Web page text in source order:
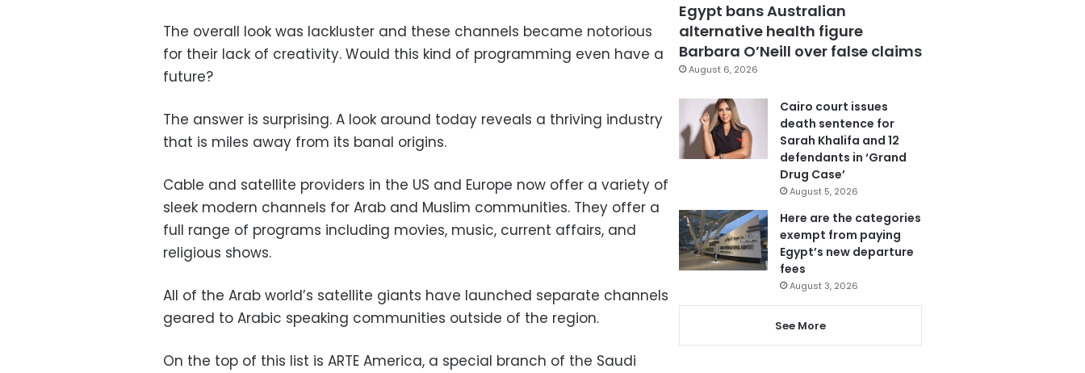
The overall look was lackluster and these channels became notorious
for their lack of creativity. Would this kind of programming even have a
future?
The answer is surprising. A look around today reveals a thriving industry
that is miles away from its banal origins.
Cable and satellite providers in the US and Europe now offer a variety of
sleek modern channels for Arab and Muslim communities. They offer a
full range of programs including movies, music, current affairs, and
religious shows.
All of the Arab world’s satellite giants have launched separate channels
geared to Arabic speaking communities outside of the region.
On the top of this list is ARTE America, a special branch of the Saudi
Egypt bans Australian
alternative health figure
Barbara O’Neill over false claims
August 6, 2026
Cairo court issues
death sentence for
Sarah Khalifa and 12
defendants in ‘Grand
Drug Case’
August 5, 2026
Here are the categories
exempt from paying
Egypt’s new departure
fees
August 3, 2026
See More